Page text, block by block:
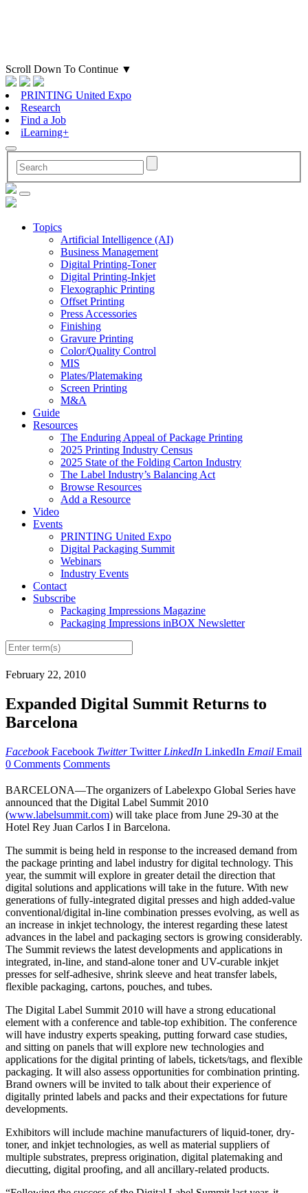
Scroll Down To Continue ▼
PRINTING United Expo
Research
Find a Job
iLearning+
Topics
Artificial Intelligence (AI)
Business Management
Digital Printing-Toner
Digital Printing-Inkjet
Flexographic Printing
Offset Printing
Press Accessories
Finishing
Gravure Printing
Color/Quality Control
MIS
Plates/Platemaking
Screen Printing
M&A
Guide
Resources
The Enduring Appeal of Package Printing
2025 Printing Industry Census
2025 State of the Folding Carton Industry
The Label Industry’s Balancing Act
Browse Resources
Add a Resource
Video
Events
PRINTING United Expo
Digital Packaging Summit
Webinars
Industry Events
Contact
Subscribe
Packaging Impressions Magazine
Packaging Impressions inBOX Newsletter
February 22, 2010
Expanded Digital Summit Returns to
Barcelona
Facebook Facebook Twitter Twitter LinkedIn LinkedIn Email Email
0 Comments Comments
BARCELONA—The organizers of Labelexpo Global Series have
announced that the Digital Label Summit 2010
(www.labelsummit.com) will take place from June 29-30 at the
Hotel Rey Juan Carlos I in Barcelona.
The summit is being held in response to the increased demand from
the package printing and label industry for digital technology. This
year, the summit will explore in greater detail the direction that
digital solutions and applications will take in the future. With new
generations of fully-integrated digital presses and high added-value
conventional/digital in-line combination presses evolving, as well as
an increase in inkjet technology, the interest regarding these latest
advances in the label and packaging sectors is growing considerably.
The Summit reviews the latest developments and applications in
integrated, in-line, and stand-alone toner and UV-curable inkjet
presses for self-adhesive, shrink sleeve and heat transfer labels,
flexible packaging, cartons, pouches, and tubes.
The Digital Label Summit 2010 will have a strong educational
element with a conference and table-top exhibition. The conference
will have industry experts speaking, putting forward case studies,
and sitting on panels that will explore new technologies and
applications for the digital printing of labels, tickets/tags, and flexible
packaging. It will also assess opportunities for combination printing.
Brand owners will be invited to talk about their experience of
digitally printed labels and packs and their expectations for future
developments.
Exhibitors will include machine manufacturers of liquid-toner, dry-
toner, and inkjet technologies, as well as material suppliers of
multiple substrates, prepress origination, digital platemaking and
diecutting, digital proofing, and all ancillary-related products.